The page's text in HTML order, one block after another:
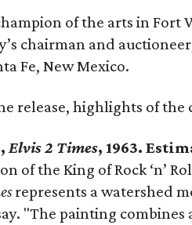
of the arts in Fort
chairman and
Fe, New Mexico.
release, highlights of the
Elvis 2 Times, 1963.
of the King of Rock ‘n’
represents a watershed
"The painting